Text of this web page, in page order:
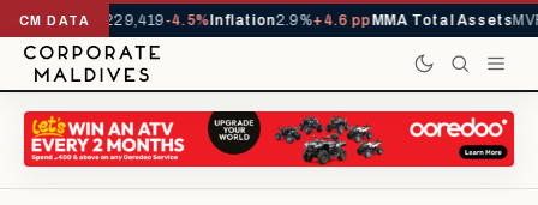
CM DATA
YTD1,229,419-4.5%Inflation2.9%+4.6 ppMMA Total Assets